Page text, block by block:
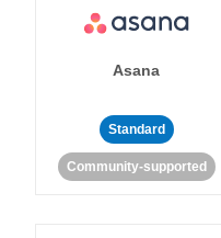
Asana
Standard
Community-supported